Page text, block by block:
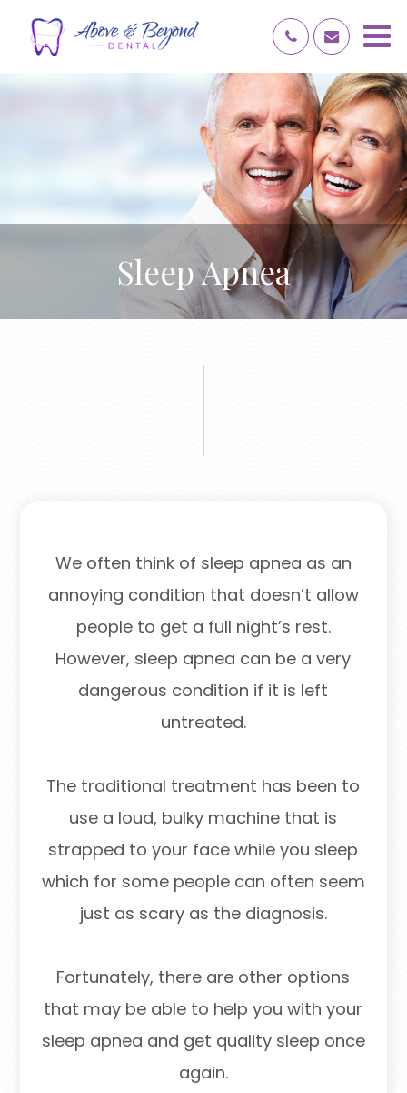
Sleep Apnea
We often think of sleep apnea as an
annoying condition that doesn’t allow
people to get a full night’s rest.
However, sleep apnea can be a very
dangerous condition if it is left
untreated.
The traditional treatment has been to
use a loud, bulky machine that is
strapped to your face while you sleep
which for some people can often seem
just as scary as the diagnosis.
Fortunately, there are other options
that may be able to help you with your
sleep apnea and get quality sleep once
again.